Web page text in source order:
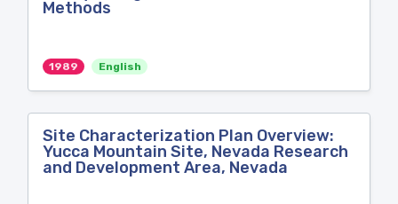
Methods
1989 English
Site Characterization Plan Overview:
Yucca Mountain Site, Nevada Research
and Development Area, Nevada